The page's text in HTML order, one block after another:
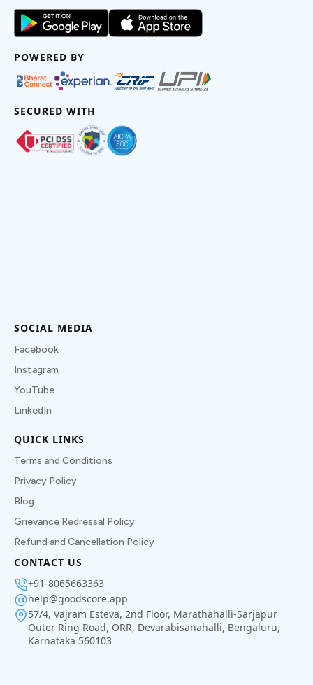
POWERED BY
SECURED WITH
SOCIAL MEDIA
Facebook
Instagram
YouTube
LinkedIn
QUICK LINKS
Terms and Conditions
Privacy Policy
Blog
Grievance Redressal Policy
Refund and Cancellation Policy
CONTACT US
+91-8065663363
help@goodscore.app
57/4, Vajram Esteva, 2nd Floor, Marathahalli-Sarjapur
Outer Ring Road, ORR, Devarabisanahalli, Bengaluru,
Karnataka 560103